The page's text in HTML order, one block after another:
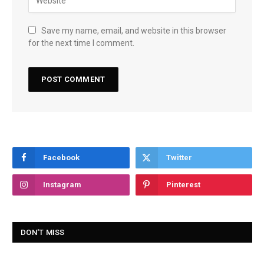
Save my name, email, and website in this browser
for the next time I comment.
Facebook Twitter
Instagram Pinterest
DON'T MISS